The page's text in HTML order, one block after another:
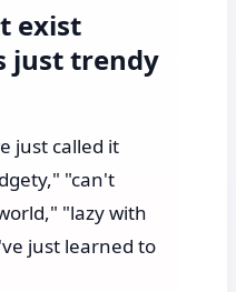
exist
just trendy
just called it
"can't
"lazy with
just learned to